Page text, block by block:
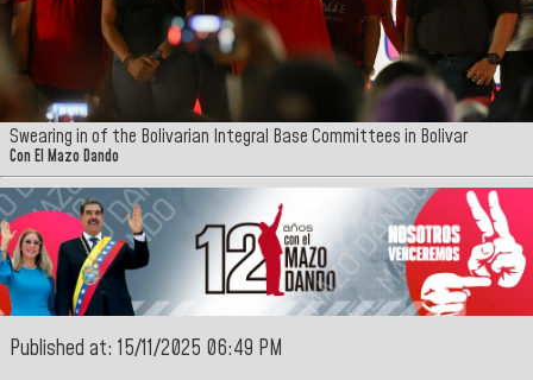
Swearing in of the Bolivarian Integral Base Committees in Bolivar
Con El Mazo Dando
Published at: 15/11/2025 06:49 PM